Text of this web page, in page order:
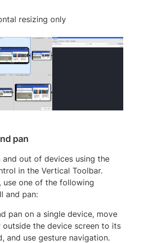
resizing only
pan
and out of devices using the
in the Vertical Toolbar.
use one of the following
and pan:
pan on a single device, move
outside the device screen to its
and use gesture navigation.